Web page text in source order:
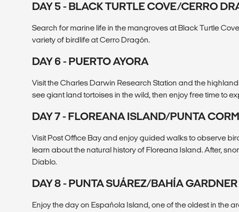
DAY 5 - BLACK TURTLE COVE/CERRO
Search for marine life in the mangroves at Black Turtle
variety of birdlife at Cerro Dragón.
DAY 6 - PUERTO AYORA
Visit the Charles Darwin Research Station and the
see giant land tortoises in the wild, then enjoy free time to
DAY 7 - FLOREANA ISLAND/PUNTA
Visit Post Office Bay and enjoy guided walks to observe
learn about the natural history of Floreana Island. After,
Diablo.
DAY 8 - PUNTA SUÁREZ/BAHÍA GARDNER
Enjoy the day on Española Island, one of the oldest in the